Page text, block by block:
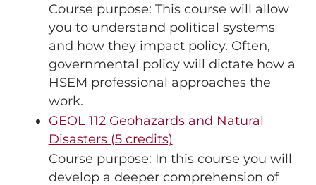
Course purpose: This course will allow
you to understand political systems
and how they impact policy. Often,
governmental policy will dictate how a
HSEM professional approaches the
work.
GEOL 112 Geohazards and Natural
Disasters (5 credits)
Course purpose: In this course you will
develop a deeper comprehension of